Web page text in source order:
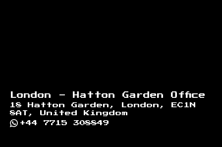
London - Hatton Garden Office
18 Hatton Garden, London, EC1N
8AT, United Kingdom
+44 7715 308849